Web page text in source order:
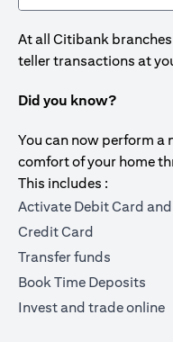
At all Citibank
teller transactions at
Did you know?
You can now perform
comfort of your home
This includes :
Activate Debit Card and
Credit Card
Transfer funds
Book Time Deposits
Invest and trade online